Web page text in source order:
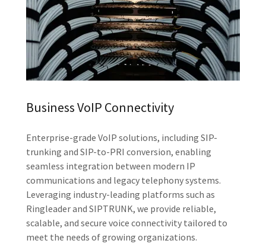
Business VoIP Connectivity
Enterprise-grade VoIP solutions, including SIP-
trunking and SIP-to-PRI conversion, enabling
seamless integration between modern IP
communications and legacy telephony systems.
Leveraging industry-leading platforms such as
Ringleader and SIPTRUNK, we provide reliable,
scalable, and secure voice connectivity tailored to
meet the needs of growing organizations.